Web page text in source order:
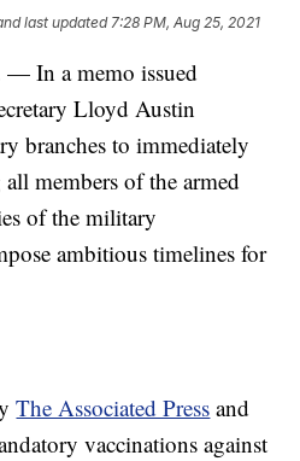
last updated 7:28 PM, Aug 25, 2021
In a memo issued
Lloyd Austin
branches to immediately
members of the armed
of the military
ambitious timelines for
The Associated Press and
vaccinations against